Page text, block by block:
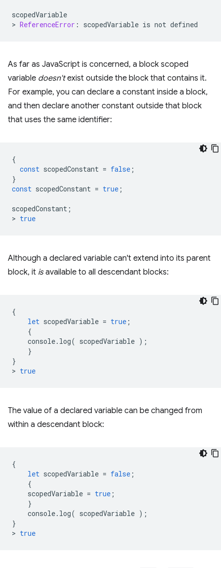
scopedVariable
> ReferenceError : scopedVariable is not defined
As far as JavaScript is concerned, a block scoped
variable doesn'texist outside the block that contains it.
For example, you can declare a constant inside a block,
and then declare another constant outside that block
that uses the same identifier:
{
const scopedConstant = false ;
}
const scopedConstant = true ;
scopedConstant ;
> true
Although a declared variable can't extend into its parent
block, it isavailable to all descendant blocks:
{
let scopedVariable = true ;
{
console. log( scopedVariable );
}
}
> true
The value of a declared variable can be changed from
within a descendant block:
{
let scopedVariable = false ;
{
scopedVariable = true ;
}
console. log( scopedVariable );
}
> true